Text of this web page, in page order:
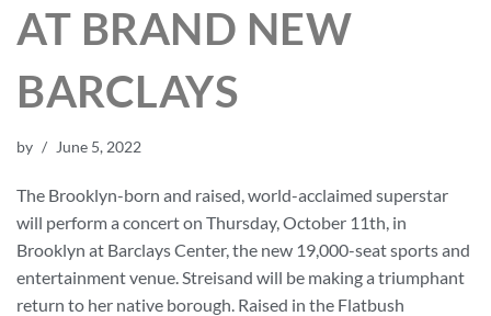
AT BRAND NEW
BARCLAYS
by June 5, 2022
The Brooklyn-born and raised, world-acclaimed superstar
will perform a concert on Thursday, October 11th, in
Brooklyn at Barclays Center, the new 19,000-seat sports and
entertainment venue. Streisand will be making a triumphant
return to her native borough. Raised in the Flatbush